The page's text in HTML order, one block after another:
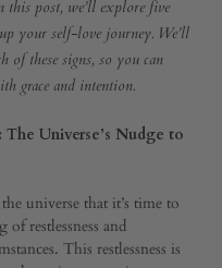
post, we’ll explore five
your self-love journey. We’ll
of these signs, so you can
grace and intention.
The Universe’s Nudge to
universe that it’s time to
restlessness and
This restlessness is